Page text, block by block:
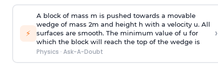
⚡
A block of mass m is pushed towards a movable
wedge of mass 2m and height h with a velocity u. All
surfaces are smooth. The minimum value of u for
which the block will reach the top of the wedge is
Physics · Ask-A-Doubt
›